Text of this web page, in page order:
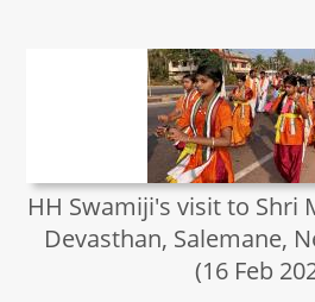
HH Swamiji's visit to Shri
Devasthan, Salemane,
(16 Feb